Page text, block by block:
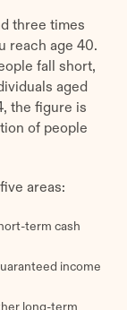
three times
reach age 40.
fall short,
aged
the figure is
of people
areas:
term cash
income
long-term